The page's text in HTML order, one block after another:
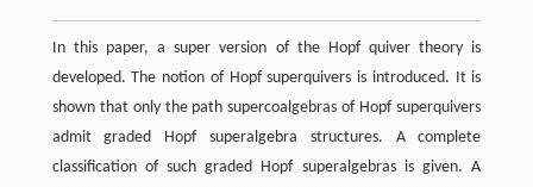
In this paper, a super version of the Hopf quiver theory is
developed. The notion of Hopf superquivers is introduced. It is
shown that only the path supercoalgebras of Hopf superquivers
admit graded Hopf superalgebra structures. A complete
classification of such graded Hopf superalgebras is given. A